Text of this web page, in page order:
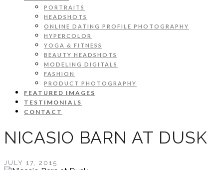
PORTRAITS
HEADSHOTS
ONLINE DATING PROFILE PHOTOGRAPHY
HYPERCOLOR
YOGA & FITNESS
BEAUTY HEADSHOTS
MODELING DIGITALS
FASHION
PRODUCT PHOTOGRAPHY
FEATURED IMAGES
TESTIMONIALS
CONTACT
NICASIO BARN AT DUSK
JULY 17, 2015